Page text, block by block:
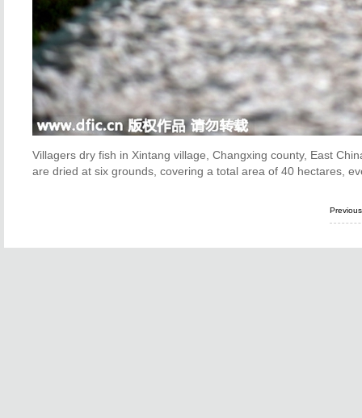
Villagers dry fish in Xintang village, Changxing county, East
are dried at six grounds, covering a total area of 40 hectares,